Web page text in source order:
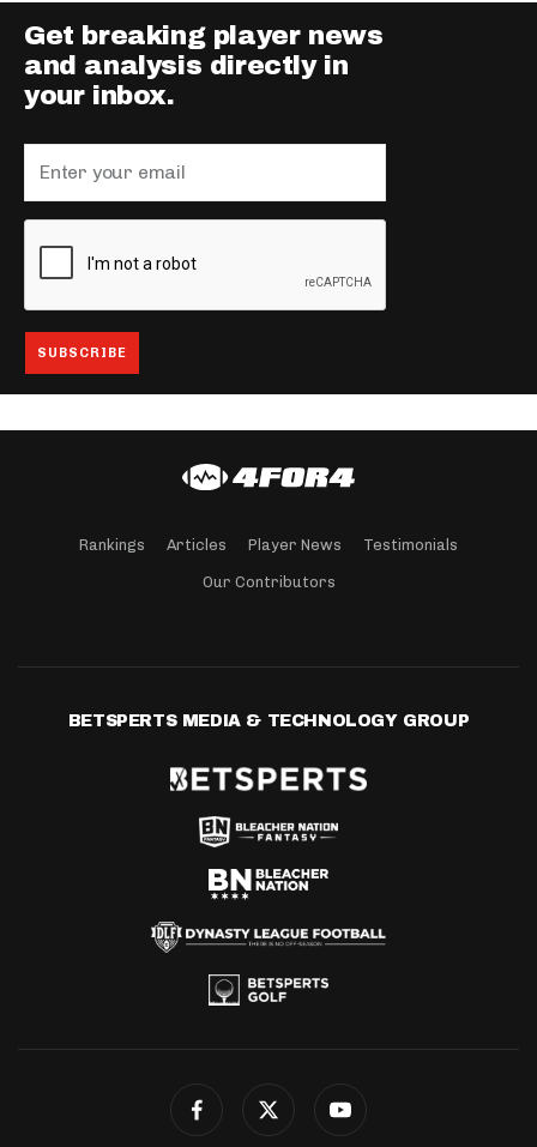
Get breaking player news
and analysis directly in
your inbox.
Rankings Articles Player News Testimonials
Our Contributors
BETSPERTS MEDIA & TECHNOLOGY GROUP